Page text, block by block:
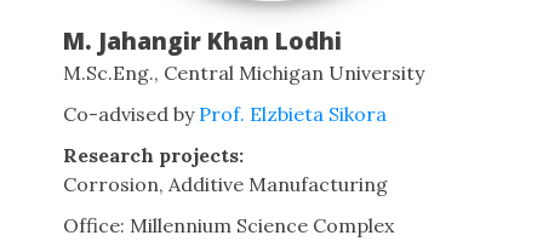
M. Jahangir Khan Lodhi
M.Sc.Eng., Central Michigan University
Co-advised by Prof. Elzbieta Sikora
Research projects:
Corrosion, Additive Manufacturing
Office: Millennium Science Complex